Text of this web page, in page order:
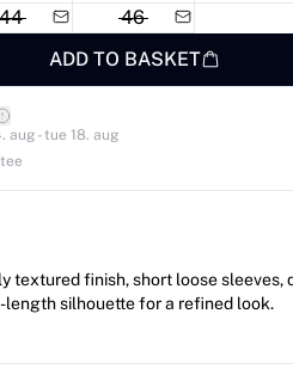
44
46
ADD TO BASKET
aug - tue 18. aug
textured finish, short loose sleeves,
length silhouette for a refined look.